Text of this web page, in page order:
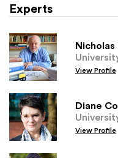
Experts
View Profile
Diane
View Profile